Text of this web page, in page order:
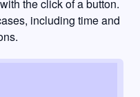
the click of a button.
including time and